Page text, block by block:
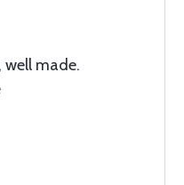
well made.